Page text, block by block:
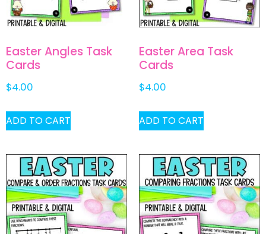
Easter Angles Task
Cards
$4.00
ADD TO CART
Easter Area Task
Cards
$4.00
ADD TO CART